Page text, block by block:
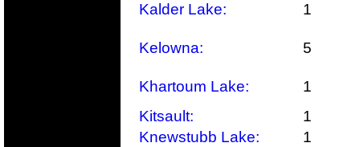
Kalder Lake:
1
Kelowna: 5
Khartoum Lake:
1
Kitsault:
1
Knewstubb Lake:
1